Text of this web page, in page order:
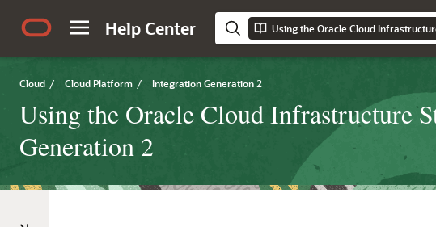
Help Center
Cloud / Cloud Platform / Integration Generation 2
Using the Oracle Cloud Infrastructure
Generation 2